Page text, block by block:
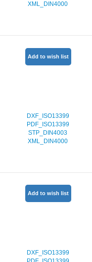
XML_DIN4000
DXF_ISO13399
PDF_ISO13399
STP_DIN4003
XML_DIN4000
Add to wish list
DXF_ISO13399
Add to wish list